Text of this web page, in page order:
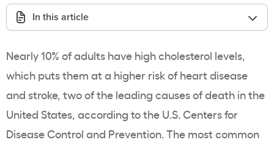
In this article
Nearly 10% of adults have high cholesterol levels,
which puts them at a higher risk of heart disease
and stroke, two of the leading causes of death in the
United States, according to the U.S. Centers for
Disease Control and Prevention. The most common